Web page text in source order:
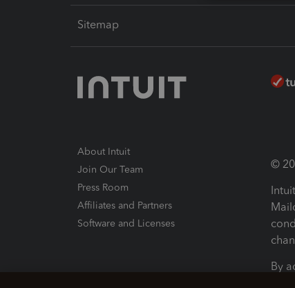
Sitemap
About Intuit
Join Our Team
Press Room
Affiliates and Partners
Software and Licenses
©
By